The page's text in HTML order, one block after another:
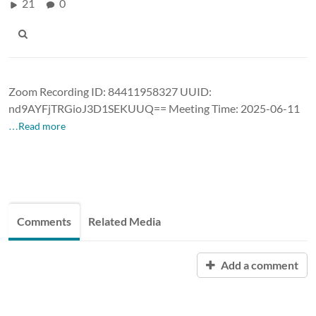
21 0
Zoom Recording ID: 84411958327 UUID:
nd9AYFjTRGioJ3D1SEKUUQ== Meeting Time: 2025-06-11
…Read more
Comments Related Media
Add a comment